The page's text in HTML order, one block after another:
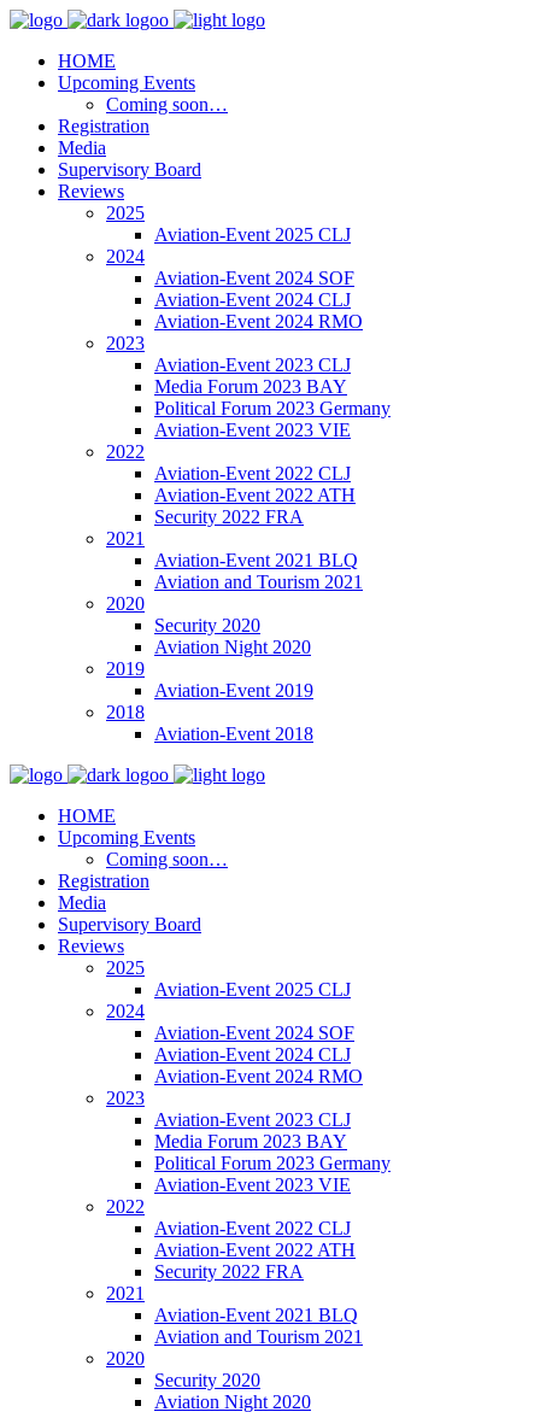
HOME
Upcoming Events
Coming soon…
Registration
Media
Supervisory Board
Reviews
2025
Aviation-Event 2025 CLJ
2024
Aviation-Event 2024 SOF
Aviation-Event 2024 CLJ
Aviation-Event 2024 RMO
2023
Aviation-Event 2023 CLJ
Media Forum 2023 BAY
Political Forum 2023 Germany
Aviation-Event 2023 VIE
2022
Aviation-Event 2022 CLJ
Aviation-Event 2022 ATH
Security 2022 FRA
2021
Aviation-Event 2021 BLQ
Aviation and Tourism 2021
2020
Security 2020
Aviation Night 2020
2019
Aviation-Event 2019
2018
Aviation-Event 2018
HOME
Upcoming Events
Coming soon…
Registration
Media
Supervisory Board
Reviews
2025
Aviation-Event 2025 CLJ
2024
Aviation-Event 2024 SOF
Aviation-Event 2024 CLJ
Aviation-Event 2024 RMO
2023
Aviation-Event 2023 CLJ
Media Forum 2023 BAY
Political Forum 2023 Germany
Aviation-Event 2023 VIE
2022
Aviation-Event 2022 CLJ
Aviation-Event 2022 ATH
Security 2022 FRA
2021
Aviation-Event 2021 BLQ
Aviation and Tourism 2021
2020
Security 2020
Aviation Night 2020